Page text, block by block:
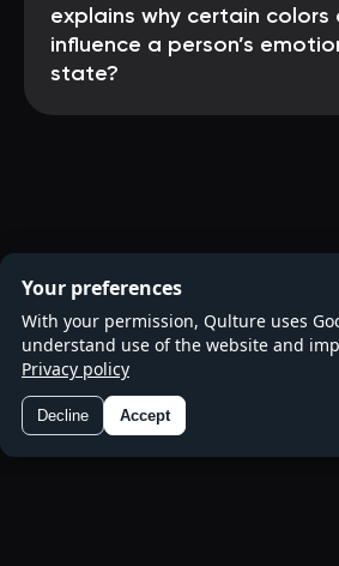
explains why certain colors
influence a person’s
state?
Your preferences
With your permission, Qulture uses
understand use of the website and
Privacy policy
Decline Accept